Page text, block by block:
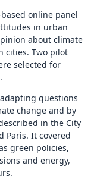
online panel
in urban
about climate
cities. Two pilot
selected for
questions
change and by
in the City
Paris. It covered
green policies,
and energy,